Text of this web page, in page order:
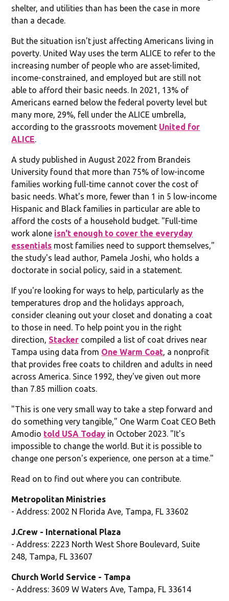
shelter, and utilities than has been the case in more
than a decade.
But the situation isn't just affecting Americans living in
poverty. United Way uses the term ALICE to refer to the
increasing number of people who are asset-limited,
income-constrained, and employed but are still not
able to afford their basic needs. In 2021, 13% of
Americans earned below the federal poverty level but
many more, 29%, fell under the ALICE umbrella,
according to the grassroots movement United for
ALICE.
A study published in August 2022 from Brandeis
University found that more than 75% of low-income
families working full-time cannot cover the cost of
basic needs. What's more, fewer than 1 in 5 low-income
Hispanic and Black families in particular are able to
afford the costs of a household budget. "Full-time
work alone isn't enough to cover the everyday
essentials most families need to support themselves,"
the study's lead author, Pamela Joshi, who holds a
doctorate in social policy, said in a statement.
If you're looking for ways to help, particularly as the
temperatures drop and the holidays approach,
consider cleaning out your closet and donating a coat
to those in need. To help point you in the right
direction, Stacker compiled a list of coat drives near
Tampa using data from One Warm Coat, a nonprofit
that provides free coats to children and adults in need
across America. Since 1992, they've given out more
than 7.85 million coats.
"This is one very small way to take a step forward and
do something very tangible," One Warm Coat CEO Beth
Amodio told USA Today in October 2023. "It's
impossible to change the world. But it is possible to
change one person's experience, one person at a time."
Read on to find out where you can contribute.
Metropolitan Ministries
- Address: 2002 N Florida Ave, Tampa, FL 33602
J.Crew - International Plaza
- Address: 2223 North West Shore Boulevard, Suite
248, Tampa, FL 33607
Church World Service - Tampa
- Address: 3609 W Waters Ave, Tampa, FL 33614